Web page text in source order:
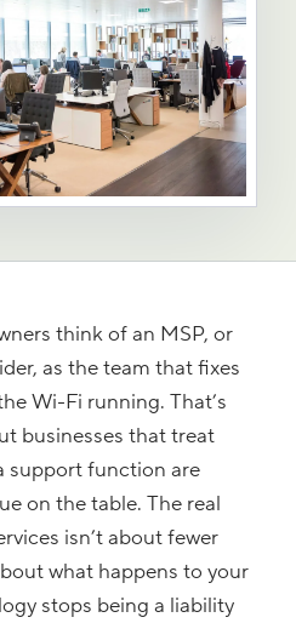
think of an MSP, or
as the team that fixes
Wi-Fi running. That’s
businesses that treat
support function are
on the table. The real
isn’t about fewer
what happens to your
stops being a liability